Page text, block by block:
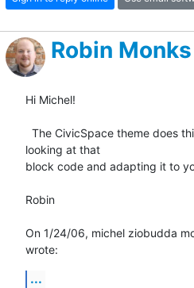
Robin Monks
Hi Michel!
looking at that
block code and adapting it to
Robin
On 1/24/06, michel ziobudda
wrote:
...